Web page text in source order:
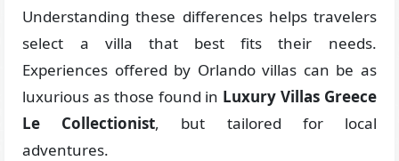
Understanding these differences helps travelers
select a villa that best fits their needs.
Experiences offered by Orlando villas can be as
luxurious as those found in Luxury Villas Greece
Le Collectionist, but tailored for local
adventures.